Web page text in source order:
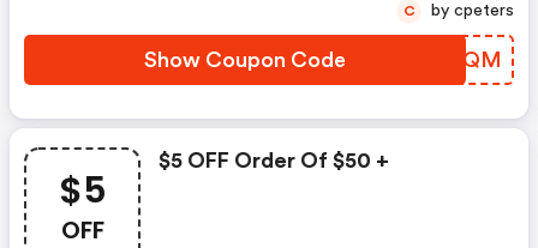
Show Coupon Code GTNNQM
C by cpeters
$5
OFF
$5 OFF Order Of $50 +